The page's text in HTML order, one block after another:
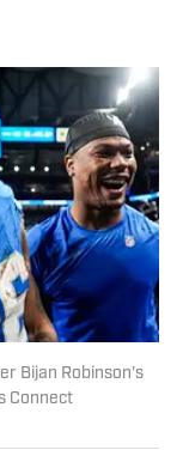
Bijan Robinson's
Connect